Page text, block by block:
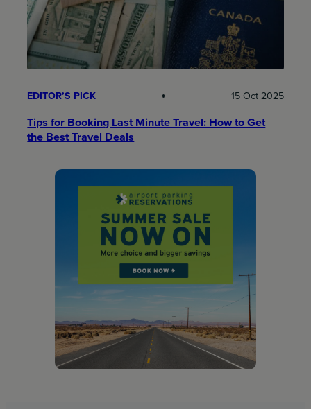
EDITOR’S PICK 15 Oct 2025
Tips for Booking Last Minute Travel: How to Get
the Best Travel Deals​